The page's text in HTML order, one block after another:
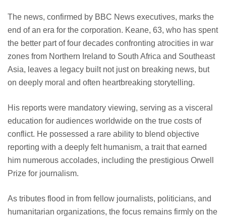
The news, confirmed by BBC News executives, marks the
end of an era for the corporation. Keane, 63, who has spent
the better part of four decades confronting atrocities in war
zones from Northern Ireland to South Africa and Southeast
Asia, leaves a legacy built not just on breaking news, but
on deeply moral and often heartbreaking storytelling.
His reports were mandatory viewing, serving as a visceral
education for audiences worldwide on the true costs of
conflict. He possessed a rare ability to blend objective
reporting with a deeply felt humanism, a trait that earned
him numerous accolades, including the prestigious Orwell
Prize for journalism.
As tributes flood in from fellow journalists, politicians, and
humanitarian organizations, the focus remains firmly on the